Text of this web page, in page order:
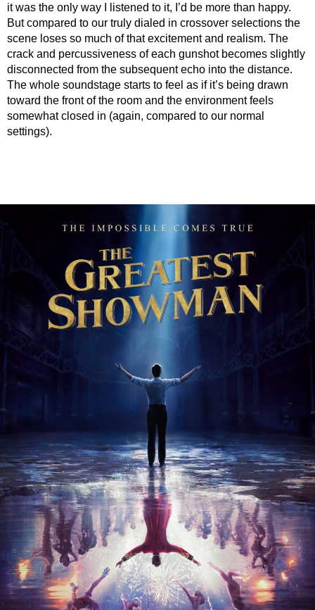
it was the only way I listened to it, I’d be more than happy.
But compared to our truly dialed in crossover selections the
scene loses so much of that excitement and realism. The
crack and percussiveness of each gunshot becomes slightly
disconnected from the subsequent echo into the distance.
The whole soundstage starts to feel as if it’s being drawn
toward the front of the room and the environment feels
somewhat closed in (again, compared to our normal
settings).